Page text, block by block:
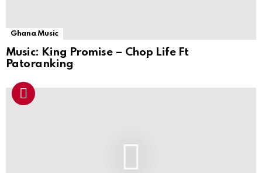
Ghana Music
Music: King Promise – Chop Life Ft
Patoranking